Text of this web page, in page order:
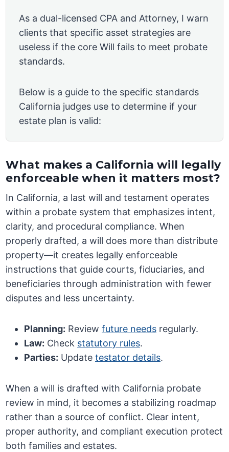
As a dual-licensed CPA and Attorney, I warn
clients that specific asset strategies are
useless if the core Will fails to meet probate
standards.
Below is a guide to the specific standards
California judges use to determine if your
estate plan is valid:
What makes a California will legally
enforceable when it matters most?
In California, a last will and testament operates
within a probate system that emphasizes intent,
clarity, and procedural compliance. When
properly drafted, a will does more than distribute
property—it creates legally enforceable
instructions that guide courts, fiduciaries, and
beneficiaries through administration with fewer
disputes and less uncertainty.
Planning: Reviewfuture needs regularly.
Law: Check statutory rules.
Parties: Updatetestator details.
When a will is drafted with California probate
review in mind, it becomes a stabilizing roadmap
rather than a source of conflict. Clear intent,
proper authority, and compliant execution protect
both families and estates.